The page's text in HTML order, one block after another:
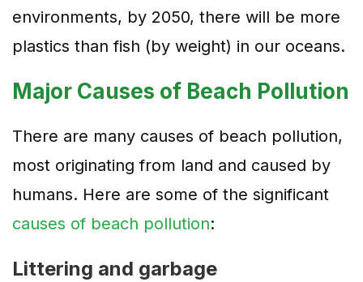
environments, by 2050, there will be more
plastics than fish (by weight) in our oceans.
Major Causes of Beach Pollution
There are many causes of beach pollution,
most originating from land and caused by
humans. Here are some of the significant
causes of beach pollution:
Littering and garbage